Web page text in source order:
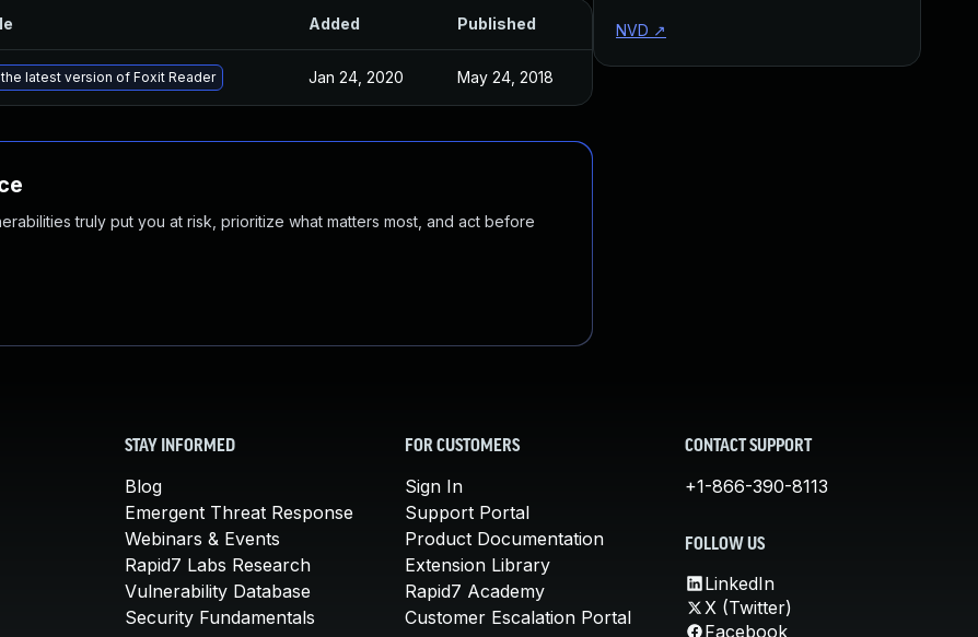
Added Published
latest version of Foxit Reader Jan 24, 2020 May 24, 2018
truly put you at risk, prioritize what matters most, and act before
NVD ↗
STAY INFORMED
Blog
Emergent Threat Response
Webinars & Events
Rapid7 Labs Research
Vulnerability Database
Security Fundamentals
FOR CUSTOMERS
Sign In
Support Portal
Product Documentation
Extension Library
Rapid7 Academy
Customer Escalation Portal
CONTACT SUPPORT
+1-866-390-8113
FOLLOW US
LinkedIn
X (Twitter)
Facebook